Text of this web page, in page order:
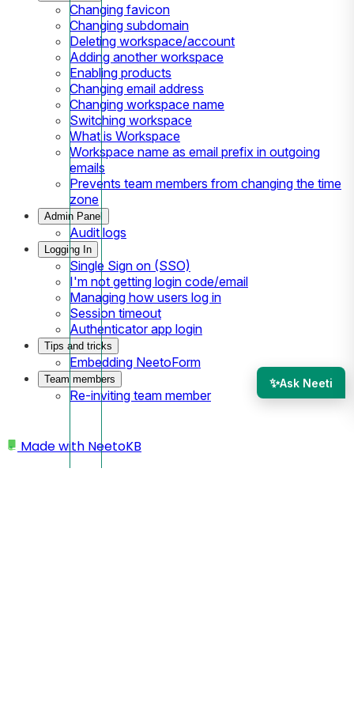
Changing favicon
Changing subdomain
Deleting workspace/account
Adding another workspace
Enabling products
Changing email address
Changing workspace name
Switching workspace
What is Workspace
Workspace name as email prefix in outgoing
emails
Prevents team members from changing the time
zone
Admin Panel
Audit logs
Logging In
Single Sign on (SSO)
I'm not getting login code/email
Managing how users log in
Session timeout
Authenticator app login
Tips and tricks
Embedding NeetoForm
Team members
Re-inviting team member
Made with NeetoKB
✨Ask Neeti